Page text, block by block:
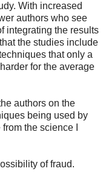
With increased
authors who see
integrating the results
the studies include
that only a
for the average
authors on the
being used by
the science I
of fraud.